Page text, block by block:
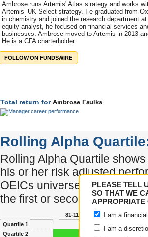
PLEASE TELL
SO THAT WE
APPROPRIATE
I am a
I am a
Ambrose runs Artemis' Atlas strategy and works
Artemis’ UK Select strategy. He graduated from
in chemistry and joined the research department
equity analyst, he focused on financial services
businesses. Ambrose moved to Artemis in 2013
He is a CFA charterholder.
FOLLOW ON FUNDSWIRE
Total return for Ambrose Faulks
Rolling Alpha
Rolling Alpha Quartile
his or her risk adjusted
OEICs universe. The best
the first or second quartile.
Quartile 1
Quartile 2
81-117m 93-